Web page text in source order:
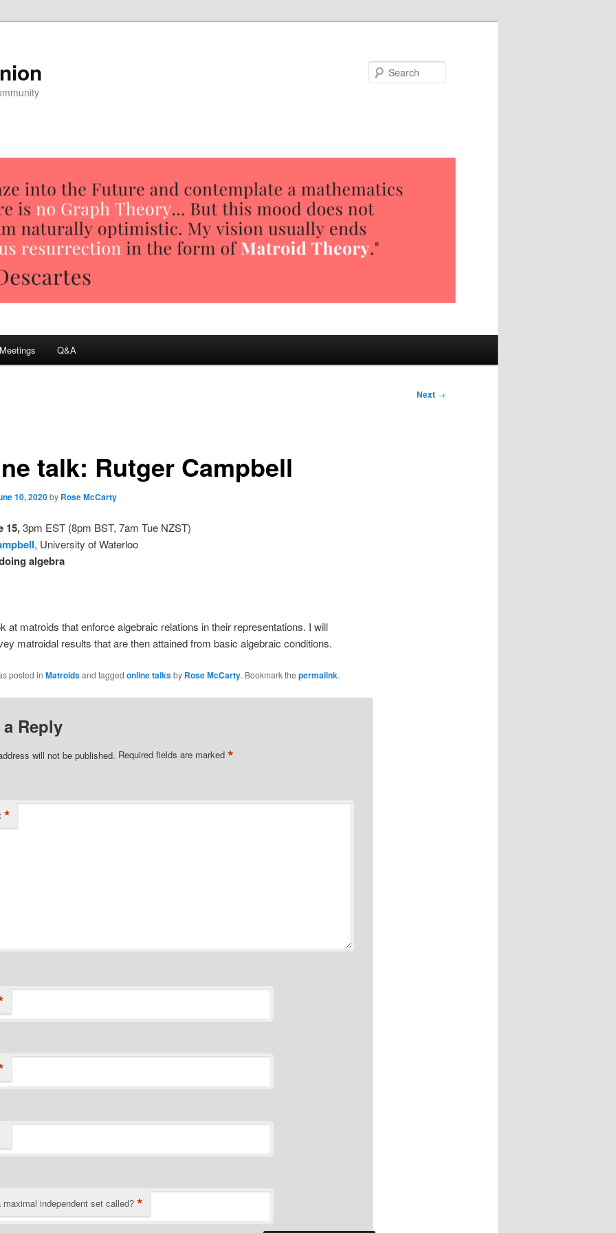
Meetings Q&A
Next →
talk: Rutger Campbell
10, 2020by Rose McCarty
15,3pm EST (8pm BST, 7am Tue NZST)
, University of Waterloo
algebra
at matroids that enforce algebraic relations in their representations. I will
matroidal results that are then attained from basic algebraic conditions.
posted in Matroidsand tagged online talksby Rose McCarty. Bookmark the permalink.
a Reply
will not be published. Required fields are marked *
*
independent set called? *